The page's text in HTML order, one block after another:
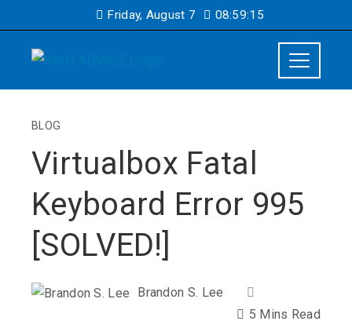
Friday, August 7 08:59:15
BLOG
Virtualbox Fatal
Keyboard Error 995
[SOLVED!]
Brandon S. Lee
5 Mins Read